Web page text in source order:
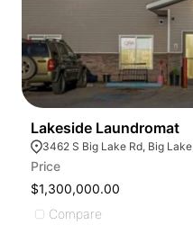
Lakeside Laundromat
3462 S Big Lake Rd, Big
Price
$1,300,000.00
Compare